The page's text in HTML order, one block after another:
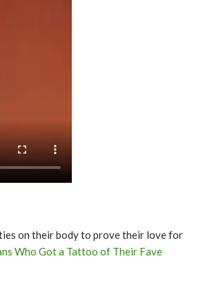
on their body to prove their love for
Who Got a Tattoo of Their Fave